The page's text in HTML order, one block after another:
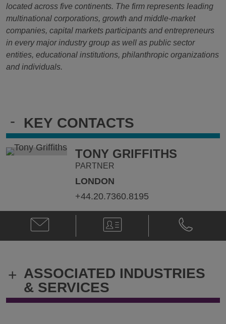
- KEY CONTACTS
TONY GRIFFITHS
PARTNER
LONDON
+44.20.7360.8195
Email
Tony
Griffiths
V-
Card
Phone
Tony
Griffiths
+ ASSOCIATED INDUSTRIES
& SERVICES
located across five continents. The firm represents leading
multinational corporations, growth and middle-market
companies, capital markets participants and entrepreneurs
in every major industry group as well as public sector
entities, educational institutions, philanthropic organizations
and individuals.